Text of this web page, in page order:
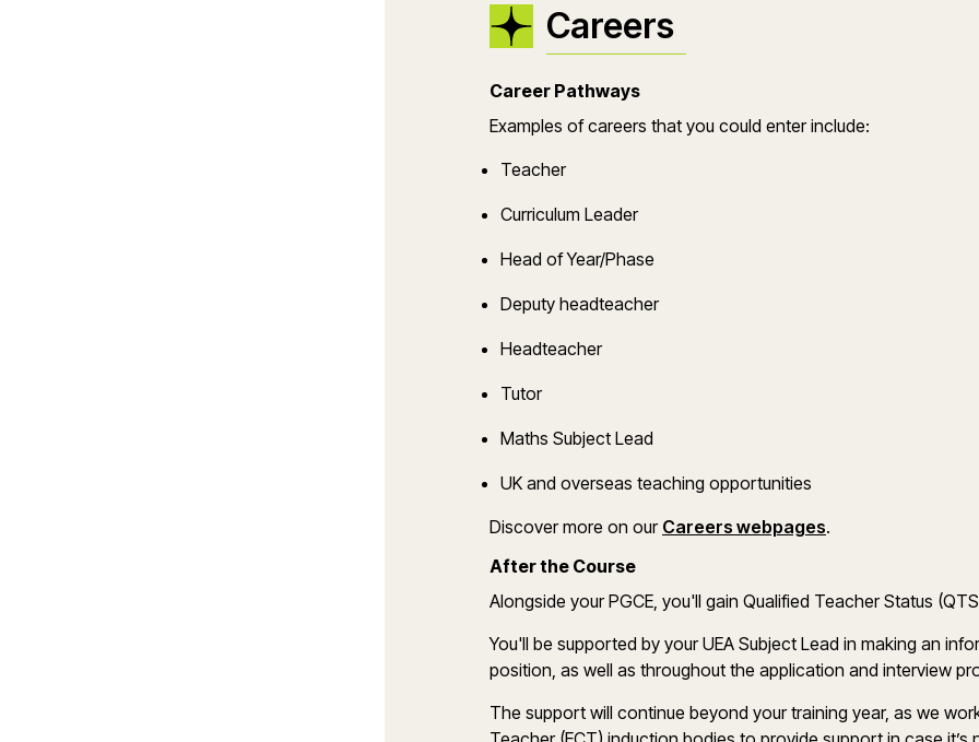
Careers
Career Pathways
Examples of careers that you could enter include:
Teacher
Curriculum Leader
Head of Year/Phase
Deputy headteacher
Headteacher
Tutor
Maths Subject Lead
UK and overseas teaching opportunities
Discover more on our Careers webpages(opens in a new
.
After the Course
Alongside your PGCE, you'll gain Qualified Teacher Status
You'll be supported by your UEA Subject Lead in making an
position, as well as throughout the application and interview
The support will continue beyond your training year, as we